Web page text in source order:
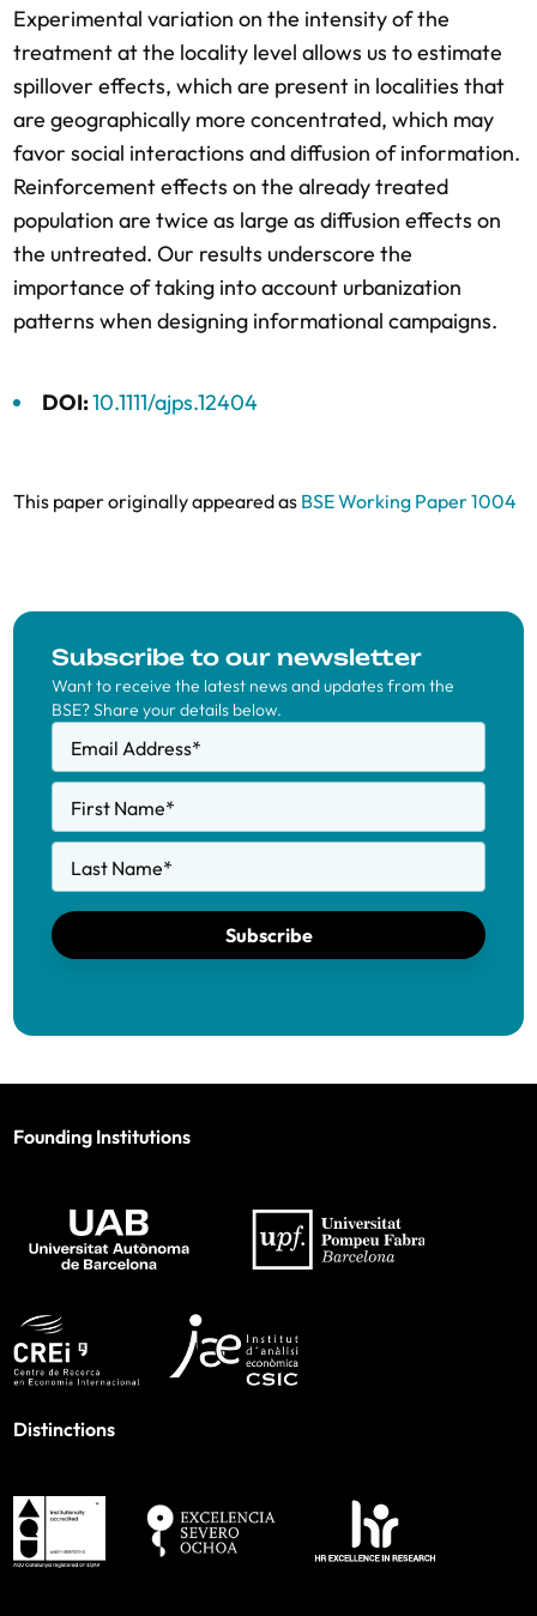
Experimental variation on the intensity of the
treatment at the locality level allows us to estimate
spillover effects, which are present in localities that
are geographically more concentrated, which may
favor social interactions and diffusion of information.
Reinforcement effects on the already treated
population are twice as large as diffusion effects on
the untreated. Our results underscore the
importance of taking into account urbanization
patterns when designing informational campaigns.
DOI:10.1111/ajps.12404
This paper originally appeared as BSE Working Paper 1004
Subscribe to our newsletter
Want to receive the latest news and updates from the
BSE? Share your details below.
Email Address*
First Name*
Last Name*
Subscribe
Founding Institutions
Distinctions